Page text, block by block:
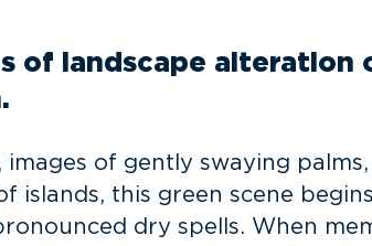
of landscape
of gently swaying
islands, this green scene
dry spells. When